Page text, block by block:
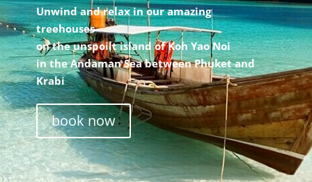
Unwind and relax in our amazing
treehouses
on the unspoilt island of Koh Yao Noi
in theAndaman Sea between Phuket and
Krabi
book now